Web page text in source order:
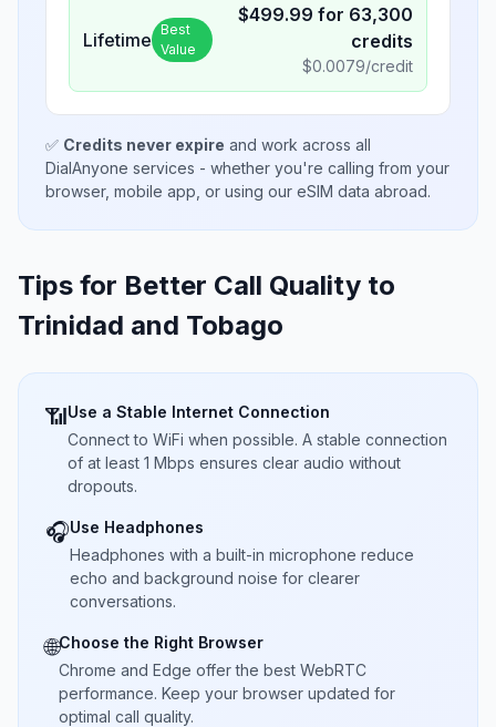
Lifetime Best
Value
$499.99 for 63,300
credits
$0.0079/credit
✅ Credits never expire and work across all
DialAnyone services - whether you're calling from your
browser, mobile app, or using our eSIM data abroad.
Tips for Better Call Quality to
Trinidad and Tobago
📶Use a Stable Internet Connection
Connect to WiFi when possible. A stable connection
of at least 1 Mbps ensures clear audio without
dropouts.
🎧Use Headphones
Headphones with a built-in microphone reduce
echo and background noise for clearer
conversations.
🌐Choose the Right Browser
Chrome and Edge offer the best WebRTC
performance. Keep your browser updated for
optimal call quality.